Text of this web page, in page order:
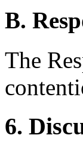
B.
The
6.